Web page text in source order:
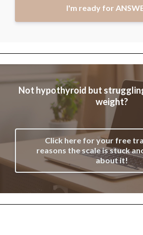
I'm ready for
Not hypothyroid but
weight?
Click here for your free
reasons the scale is stuck
about it!